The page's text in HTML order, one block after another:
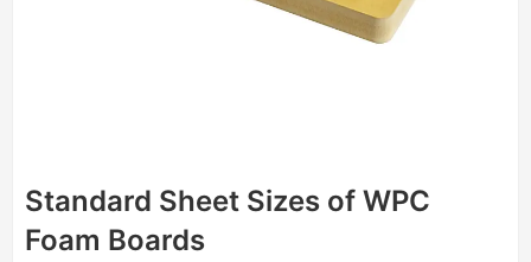
Standard Sheet Sizes of WPC
Foam Boards